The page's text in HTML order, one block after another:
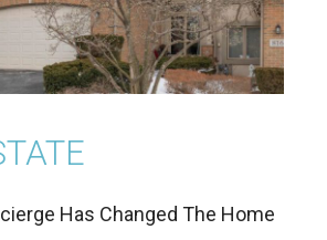
Has Changed The Home